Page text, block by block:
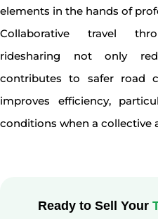
elements in the hands of
Collaborative travel
ridesharing not only
contributes to safer road
improves efficiency,
conditions when a collective
Ready to Sell Your